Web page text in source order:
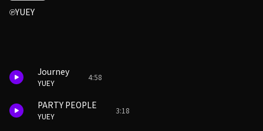
YUEY
Journey
YUEY
4:58
PARTY PEOPLE
YUEY
3:18